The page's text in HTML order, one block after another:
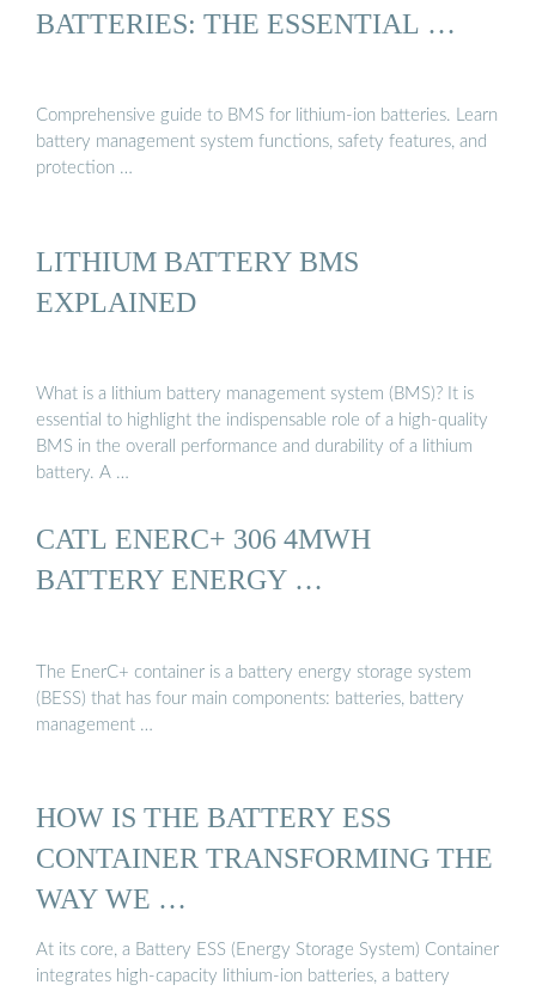
BATTERIES: THE ESSENTIAL …
Comprehensive guide to BMS for lithium-ion batteries. Learn
battery management system functions, safety features, and
protection …
LITHIUM BATTERY BMS
EXPLAINED
What is a lithium battery management system (BMS)? It is
essential to highlight the indispensable role of a high-quality
BMS in the overall performance and durability of a lithium
battery. A …
CATL ENERC+ 306 4MWH
BATTERY ENERGY …
The EnerC+ container is a battery energy storage system
(BESS) that has four main components: batteries, battery
management …
HOW IS THE BATTERY ESS
CONTAINER TRANSFORMING THE
WAY WE …
At its core, a Battery ESS (Energy Storage System) Container
integrates high-capacity lithium-ion batteries, a battery